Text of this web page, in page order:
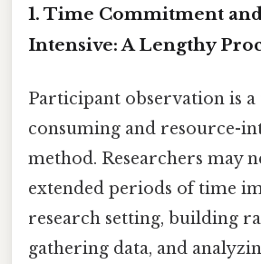
1. Time Commitment
Intensive: A Lengthy
Participant observation is a
consuming and resource-
method. Researchers may
extended periods of time
research setting, building
gathering data, and